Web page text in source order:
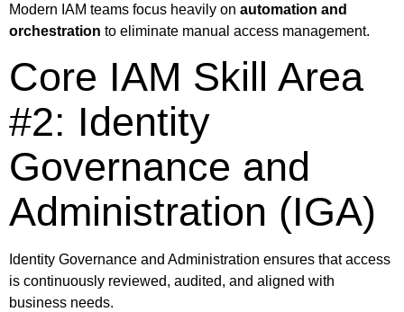
Modern IAM teams focus heavily on automation and
orchestration to eliminate manual access management.
Core IAM Skill Area
#2: Identity
Governance and
Administration (IGA)
Identity Governance and Administration ensures that access
is continuously reviewed, audited, and aligned with
business needs.